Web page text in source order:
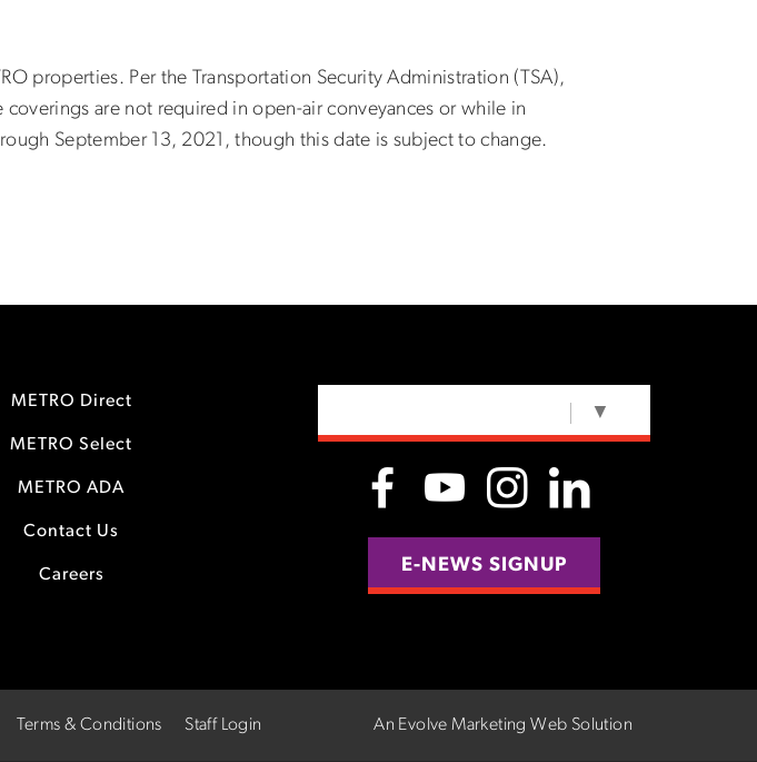
properties. Per the Transportation Security Administration (TSA),
are not required in open-air conveyances or while in
September 13, 2021, though this date is subject to change.
METRO Direct
METRO Select
METRO ADA
Contact Us
Careers
▼
E-NEWS SIGNUP
Terms & Conditions Staff Login An Evolve Marketing Web Solution